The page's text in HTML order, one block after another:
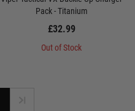
Pack - Titanium
£32.99
Out of Stock